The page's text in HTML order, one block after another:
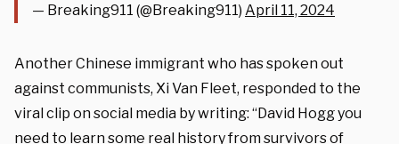
— Breaking911 (@Breaking911) April 11, 2024
Another Chinese immigrant who has spoken out
against communists, Xi Van Fleet, responded to the
viral clip on social media by writing: “David Hogg you
need to learn some real history from survivors of